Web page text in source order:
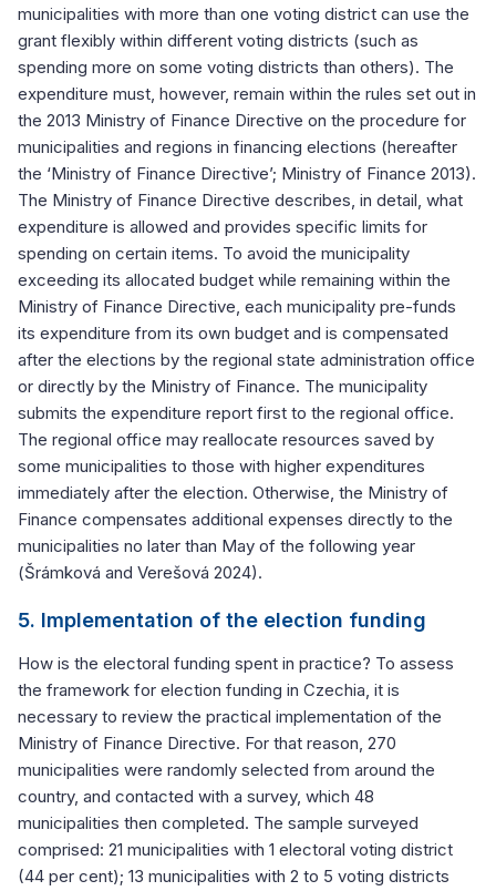
municipalities with more than one voting district can use the
grant flexibly within different voting districts (such as
spending more on some voting districts than others). The
expenditure must, however, remain within the rules set out in
the 2013 Ministry of Finance Directive on the procedure for
municipalities and regions in financing elections (hereafter
the ‘Ministry of Finance Directive’; Ministry of Finance 2013).
The Ministry of Finance Directive describes, in detail, what
expenditure is allowed and provides specific limits for
spending on certain items. To avoid the municipality
exceeding its allocated budget while remaining within the
Ministry of Finance Directive, each municipality pre-funds
its expenditure from its own budget and is compensated
after the elections by the regional state administration office
or directly by the Ministry of Finance. The municipality
submits the expenditure report first to the regional office.
The regional office may reallocate resources saved by
some municipalities to those with higher expenditures
immediately after the election. Otherwise, the Ministry of
Finance compensates additional expenses directly to the
municipalities no later than May of the following year
(Šrámková and Verešová 2024).
5. Implementation of the election funding
How is the electoral funding spent in practice? To assess
the framework for election funding in Czechia, it is
necessary to review the practical implementation of the
Ministry of Finance Directive. For that reason, 270
municipalities were randomly selected from around the
country, and contacted with a survey, which 48
municipalities then completed. The sample surveyed
comprised: 21 municipalities with 1 electoral voting district
(44 per cent); 13 municipalities with 2 to 5 voting districts